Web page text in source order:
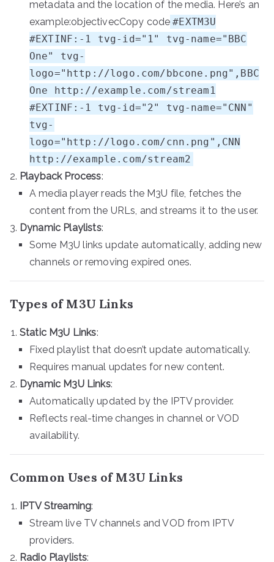
metadata and the location of the media. Here’s an
example:objectivecCopy code #EXTM3U
#EXTINF:-1 tvg-id="1" tvg-name="BBC
One" tvg-
logo="http://logo.com/bbcone.png",BBC
One http://example.com/stream1
#EXTINF:-1 tvg-id="2" tvg-name="CNN"
tvg-
logo="http://logo.com/cnn.png",CNN
http://example.com/stream2
Playback Process:
A media player reads the M3U file, fetches the
content from the URLs, and streams it to the user.
Dynamic Playlists:
Some M3U links update automatically, adding new
channels or removing expired ones.
Types of M3U Links
Static M3U Links:
Fixed playlist that doesn’t update automatically.
Requires manual updates for new content.
Dynamic M3U Links:
Automatically updated by the IPTV provider.
Reflects real-time changes in channel or VOD
availability.
Common Uses of M3U Links
IPTV Streaming:
Stream live TV channels and VOD from IPTV
providers.
Radio Playlists: